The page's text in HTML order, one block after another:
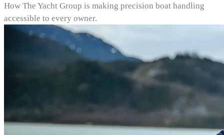
How The Yacht Group is making precision boat handling
accessible to every owner.